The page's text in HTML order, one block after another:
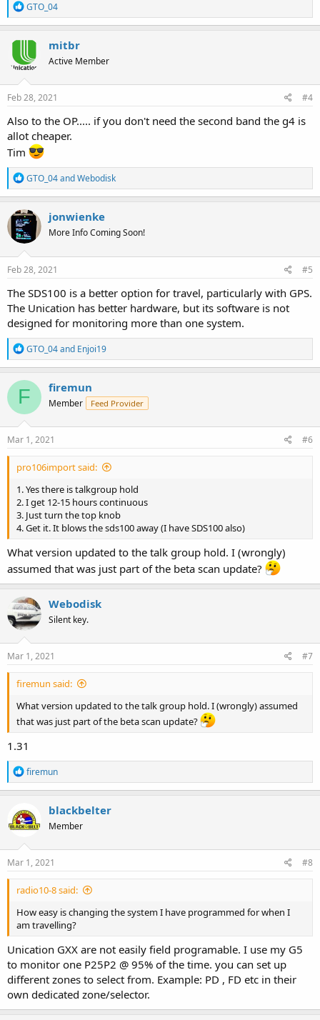
R
e
a
c
i
o
n
s
GTO_04
mitbr
Active Member
Feb 28, 2021 #4
Also to the OP..... if you don't need the second band the g4 is
allot cheaper.
Tim
R
e
a
c
t
i
o
n
s
GTO_04andWebodisk
jonwienke
More Info Coming Soon!
Feb 28, 2021 #5
The SDS100 is a better option for travel, particularly with GPS.
The Unication has better hardware, but its software is not
designed for monitoring more than one system.
R
e
a
c
t
o
n
s
GTO_04and Enjoi19
F firemun
Member Feed Provider
Mar 1, 2021 #6
pro106import said:
1. Yes there is talkgroup hold
2. I get 12-15 hours continuous
3. Just turn the top knob
4. Get it. It blows the sds100 away (I have SDS100 also)
What version updated to the talk group hold. I (wrongly)
assumed that was just part of the beta scan update?
Webodisk
Silent key.
Mar 1, 2021 #7
firemun said:
What version updated to the talk group hold. I (wrongly) assumed
that was just part of the beta scan update?
1.31
R
e
a
t
i
n
s
firemun
blackbelter
Member
Mar 1, 2021 #8
radio10-8 said:
How easy is changing the system I have programmed for when I
am travelling?
Unication GXX are not easily field programable. I use my G5
to monitor one P25P2 @ 95% of the time. you can set up
different zones to select from. Example: PD , FD etc in their
own dedicated zone/selector.